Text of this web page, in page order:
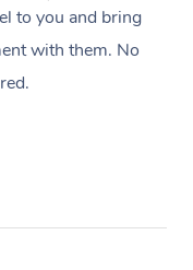
to you and bring
with them. No